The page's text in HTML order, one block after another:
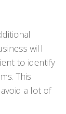
will
to identify
This
a lot of